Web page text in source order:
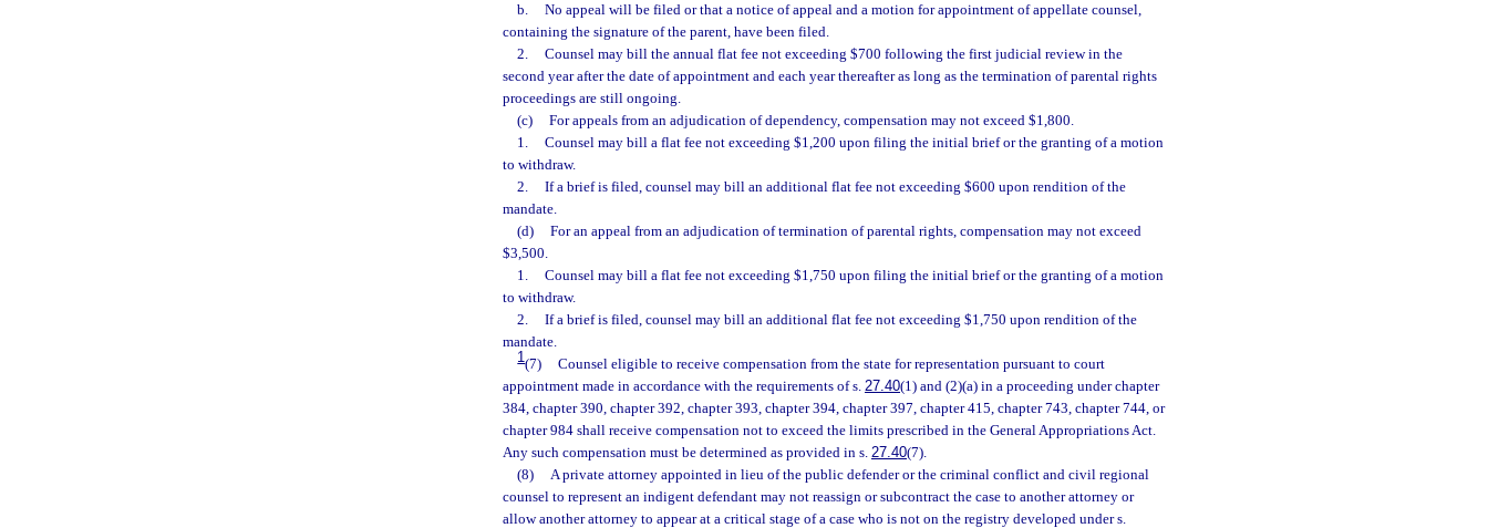
b.
No appeal will be filed or that a notice of appeal and a motion for appointment of appellate counsel,
containing the signature of the parent, have been filed.
2.
Counsel may bill the annual flat fee not exceeding $700 following the first judicial review in the
second year after the date of appointment and each year thereafter as long as the termination of parental rights
proceedings are still ongoing.
(c)
For appeals from an adjudication of dependency, compensation may not exceed $1,800.
1.
Counsel may bill a flat fee not exceeding $1,200 upon filing the initial brief or the granting of a motion
to withdraw.
2.
If a brief is filed, counsel may bill an additional flat fee not exceeding $600 upon rendition of the
mandate.
(d)
For an appeal from an adjudication of termination of parental rights, compensation may not exceed
$3,500.
1.
Counsel may bill a flat fee not exceeding $1,750 upon filing the initial brief or the granting of a motion
to withdraw.
2.
If a brief is filed, counsel may bill an additional flat fee not exceeding $1,750 upon rendition of the
mandate.
1(7)
Counsel eligible to receive compensation from the state for representation pursuant to court
appointment made in accordance with the requirements of s. 27.40(1) and (2)(a) in a proceeding under chapter
384, chapter 390, chapter 392, chapter 393, chapter 394, chapter 397, chapter 415, chapter 743, chapter 744, or
chapter 984 shall receive compensation not to exceed the limits prescribed in the General Appropriations Act.
Any such compensation must be determined as provided in s. 27.40(7).
(8)
A private attorney appointed in lieu of the public defender or the criminal conflict and civil regional
counsel to represent an indigent defendant may not reassign or subcontract the case to another attorney or
allow another attorney to appear at a critical stage of a case who is not on the registry developed under s.